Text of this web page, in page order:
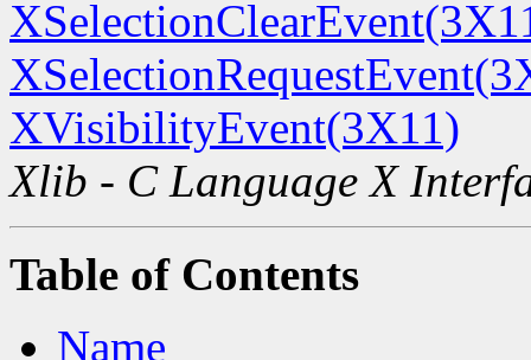
XVisibilityEvent(3X11)
Xlib - C Language X
Table of Contents
Name